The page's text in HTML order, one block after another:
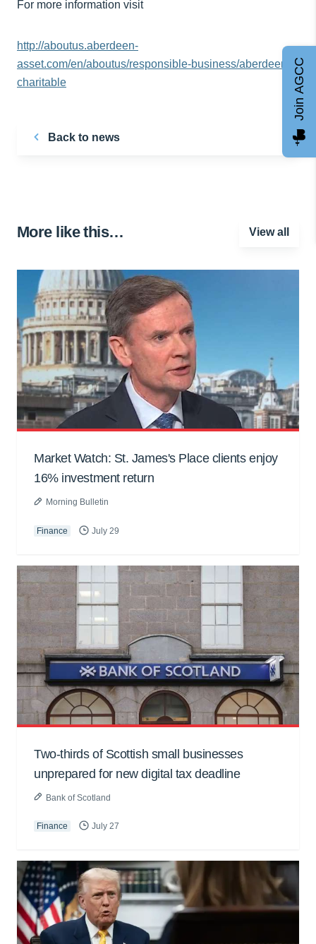
For more information visit
http://aboutus.aberdeen-
asset.com/en/aboutus/responsible-business/aberdeen-
charitable
Back to news
More like this… View all
Market Watch: St. James's Place clients enjoy
16% investment return
Morning Bulletin
Finance July 29
Two-thirds of Scottish small businesses
unprepared for new digital tax deadline
Bank of Scotland
Finance July 27
Join AGCC